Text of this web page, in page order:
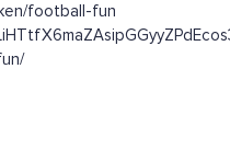
football-fun